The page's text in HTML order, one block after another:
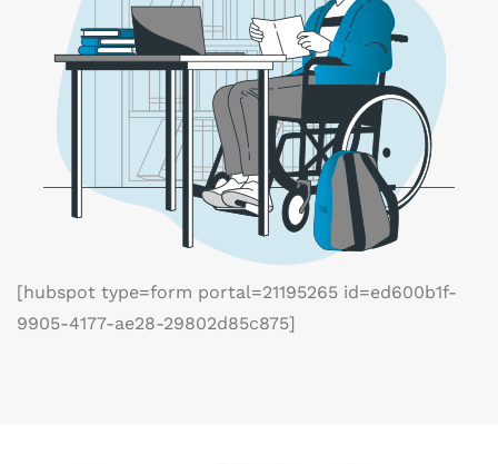
[hubspot type=form portal=21195265 id=ed600b1f-
9905-4177-ae28-29802d85c875]